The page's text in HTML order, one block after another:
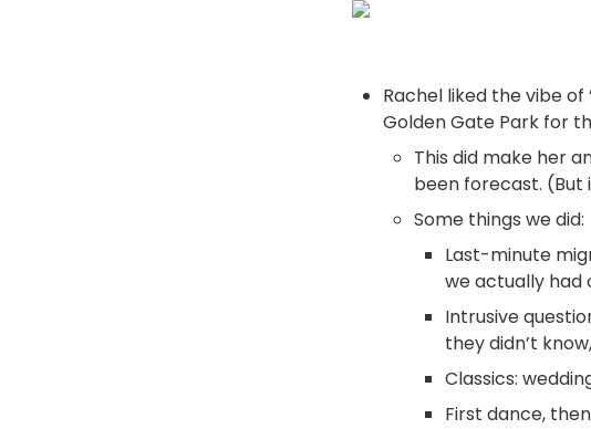
Rachel liked the vibe
Golden Gate Park for
This did make her
been forecast. (But
Some things we did:
Last-minute
we actually had
Intrusive
they didn’t
Classics:
First dance,